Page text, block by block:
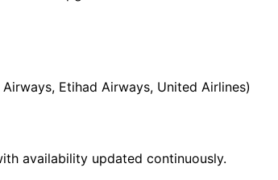
Etihad Airways, United Airlines)
availability updated continuously.